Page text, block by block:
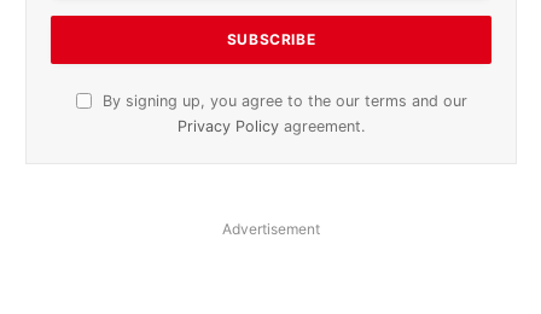
By signing up, you agree to the our terms and our
Privacy Policy agreement.
Advertisement